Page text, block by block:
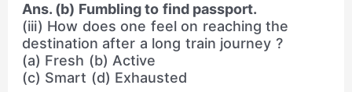
Ans. (b) Fumbling to find passport.
(iii) How does one feel on reaching the
destination after a long train journey ?
(a) Fresh (b) Active
(c) Smart (d) Exhausted